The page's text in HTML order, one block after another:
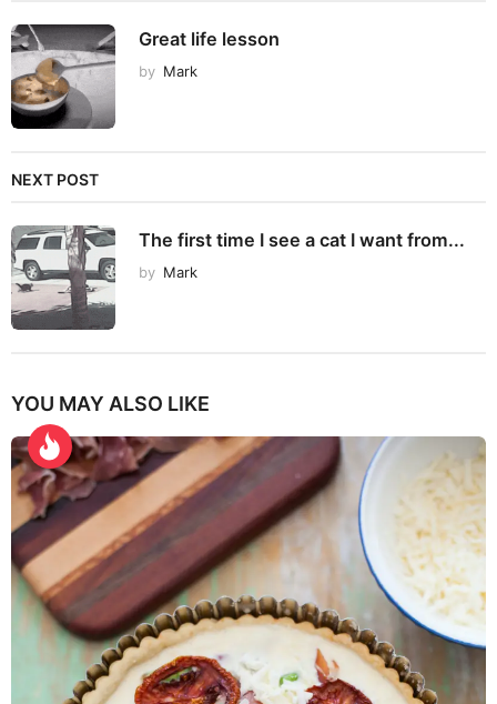
Great life lesson
by Mark
NEXT POST
The first time I see a cat I want from...
by Mark
YOU MAY ALSO LIKE